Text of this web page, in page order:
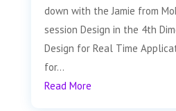
down with the Jamie from
session Design in the 4th
Design for Real Time
for...
Read More